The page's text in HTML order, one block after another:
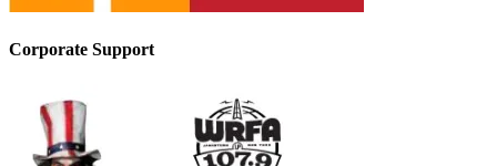
Corporate Support